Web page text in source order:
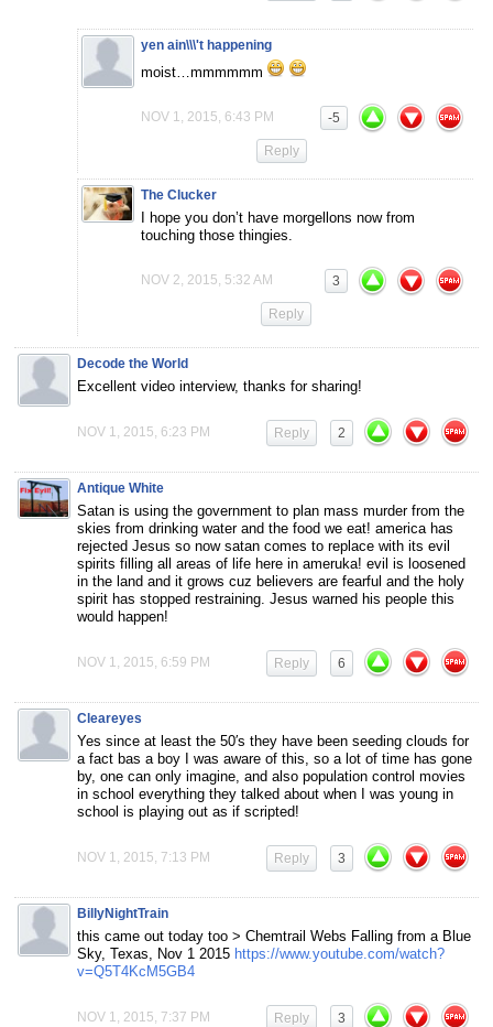
yen ain\\\'t happening
moist…mmmmmm
NOV 1, 2015, 6:43 PM -5
Reply
The Clucker
I hope you don’t have morgellons now from
touching those thingies.
NOV 2, 2015, 5:32 AM 3
Reply
Decode the World
Excellent video interview, thanks for sharing!
NOV 1, 2015, 6:23 PM 2
Reply
Antique White
Satan is using the government to plan mass murder from the
skies from drinking water and the food we eat! america has
rejected Jesus so now satan comes to replace with its evil
spirits filling all areas of life here in ameruka! evil is loosened
in the land and it grows cuz believers are fearful and the holy
spirit has stopped restraining. Jesus warned his people this
would happen!
NOV 1, 2015, 6:59 PM 6
Reply
Cleareyes
Yes since at least the 50′s they have been seeding clouds for
a fact bas a boy I was aware of this, so a lot of time has gone
by, one can only imagine, and also population control movies
in school everything they talked about when I was young in
school is playing out as if scripted!
NOV 1, 2015, 7:13 PM 3
Reply
BillyNightTrain
this came out today too > Chemtrail Webs Falling from a Blue
Sky, Texas, Nov 1 2015 https://www.youtube.com/watch?
v=Q5T4KcM5GB4
NOV 1, 2015, 7:37 PM 3
Reply